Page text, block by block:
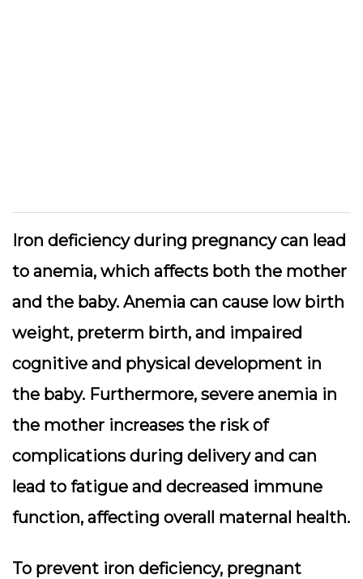
Iron deficiency during pregnancy can lead
to anemia, which affects both the mother
and the baby. Anemia can cause low birth
weight, preterm birth, and impaired
cognitive and physical development in
the baby. Furthermore, severe anemia in
the mother increases the risk of
complications during delivery and can
lead to fatigue and decreased immune
function, affecting overall maternal health.
To prevent iron deficiency, pregnant